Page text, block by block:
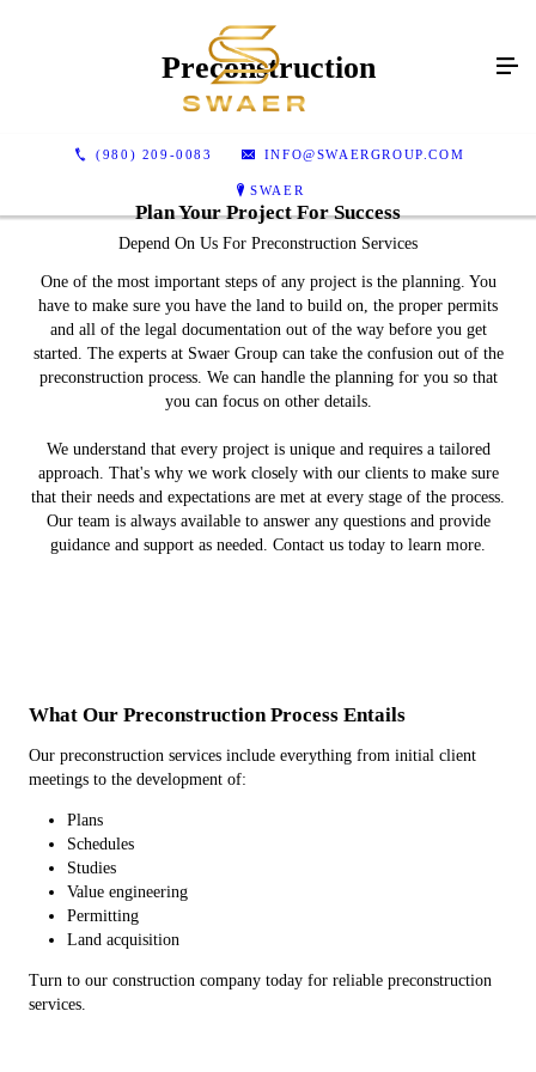
(980) 209-0083 INFO@SWAERGROUP.COM
SWAER
Preconstruction
Plan Your Project For Success
Depend On Us For Preconstruction Services
One of the most important steps of any project is the planning. You
have to make sure you have the land to build on, the proper permits
and all of the legal documentation out of the way before you get
started. The experts at Swaer Group can take the confusion out of the
preconstruction process. We can handle the planning for you so that
you can focus on other details.
We understand that every project is unique and requires a tailored
approach. That's why we work closely with our clients to make sure
that their needs and expectations are met at every stage of the process.
Our team is always available to answer any questions and provide
guidance and support as needed. Contact us today to learn more.
What Our Preconstruction Process Entails
Our preconstruction services include everything from initial client
meetings to the development of:
Plans
Schedules
Studies
Value engineering
Permitting
Land acquisition
Turn to our construction company today for reliable preconstruction
services.